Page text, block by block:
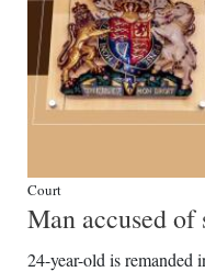
Court
Man accused of
24-year-old is remanded